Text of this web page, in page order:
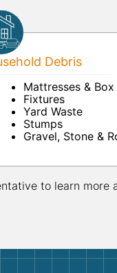
Debris
Mattresses &
Fixtures
Yard Waste
Stumps
Gravel, Stone &
to learn